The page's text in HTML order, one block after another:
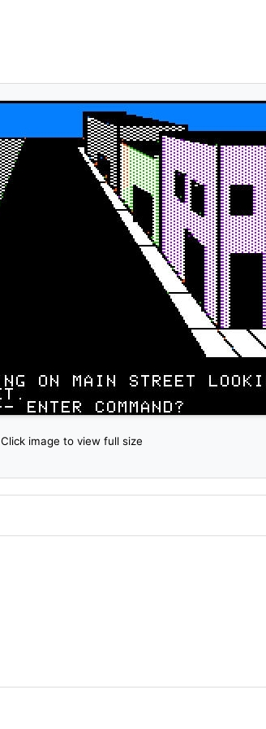
Click image to view full size